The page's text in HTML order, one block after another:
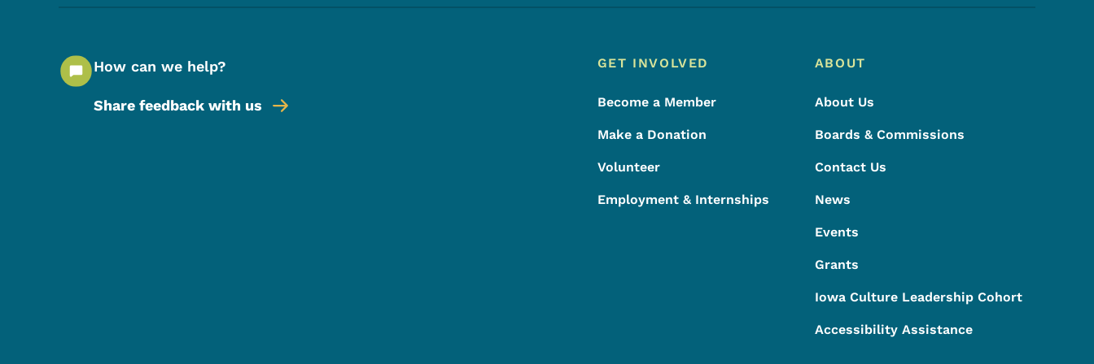
How can we help?
Share feedback with us
Footer Menu
Footer
GET INVOLVED
Become a Member
Make a Donation
Volunteer
Employment & Internships
ABOUT
About Us
Boards & Commissions
Contact Us
News
Events
Grants
Iowa Culture Leadership Cohort
Accessibility Assistance